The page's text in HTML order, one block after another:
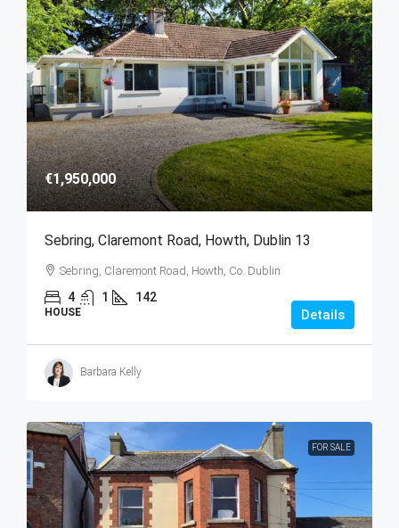
€1,950,000
Sebring, Claremont Road, Howth, Dublin 13
Sebring, Claremont Road, Howth, Co. Dublin
4 1 142
HOUSE Details
Barbara Kelly
FOR SALE